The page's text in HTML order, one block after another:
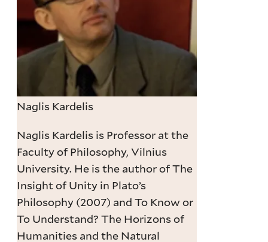
Naglis Kardelis
Naglis Kardelis is Professor at the
Faculty of Philosophy, Vilnius
University. He is the author of The
Insight of Unity in Plato’s
Philosophy (2007) and To Know or
To Understand? The Horizons of
Humanities and the Natural